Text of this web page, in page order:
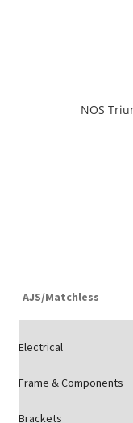
NOS
AJS/Matchless
Electrical
Frame & Components
Brackets